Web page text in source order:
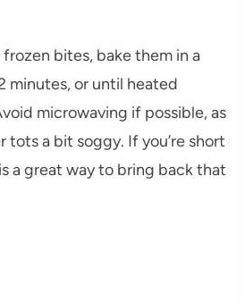
bites, bake them in a
minutes, or until heated
microwaving if possible, as
tots a bit soggy. If you’re short
a great way to bring back that